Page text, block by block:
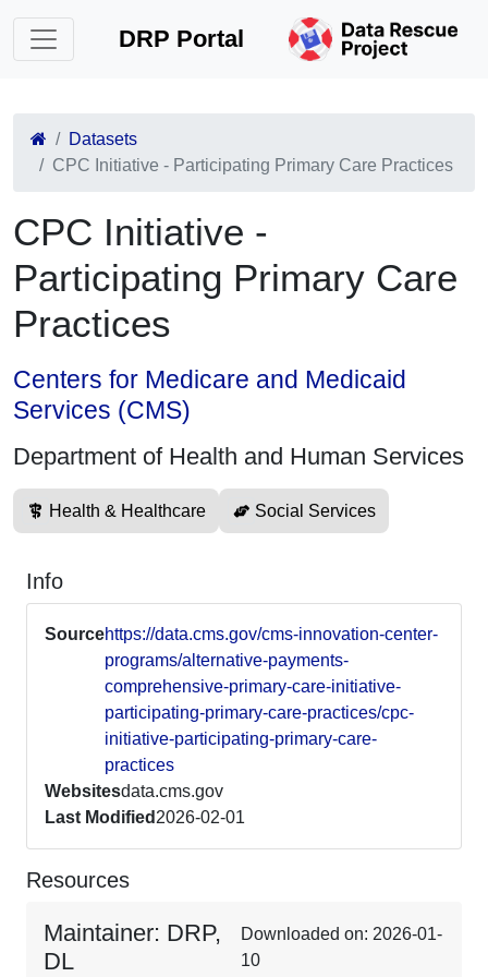
DRP Portal
Datasets
CPC Initiative - Participating Primary Care Practices
CPC Initiative -
Participating Primary Care
Practices
Centers for Medicare and Medicaid
Services (CMS)
Department of Health and Human Services
Health & Healthcare Social Services
Info
Sourcehttps://data.cms.gov/cms-innovation-center-
programs/alternative-payments-
comprehensive-primary-care-initiative-
participating-primary-care-practices/cpc-
initiative-participating-primary-care-
practices
Websitesdata.cms.gov
Last Modified 2026-02-01
Resources
Maintainer: DRP,
DL
Downloaded on: 2026-01-
10